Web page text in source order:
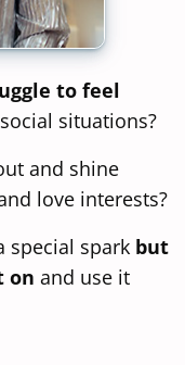
to feel
situations?
and shine
love interests?
special spark but
on and use it